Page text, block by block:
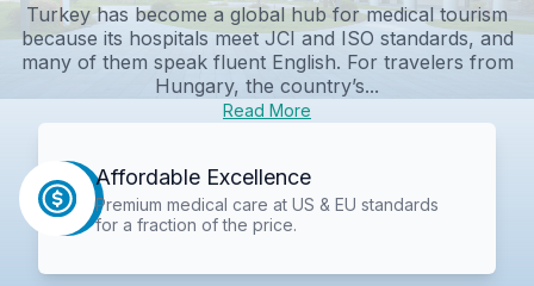
Turkey has become a global hub for medical tourism
because its hospitals meet JCI and ISO standards, and
many of them speak fluent English. For travelers from
Hungary, the country’s...
Read More
Affordable Excellence
Premium medical care at US & EU standards
for a fraction of the price.